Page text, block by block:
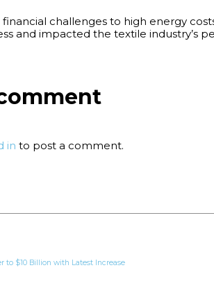
challenges to high energy
and impacted the textile industry’s
in to post a comment.
to $10 Billion with Latest Increase